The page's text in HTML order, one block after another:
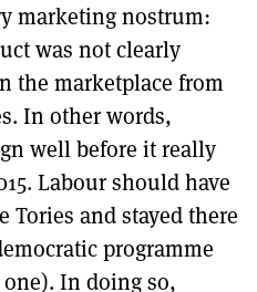
marketing nostrum:
was not clearly
the marketplace from
In other words,
well before it really
Labour should have
Tories and stayed there
programme
In doing so,